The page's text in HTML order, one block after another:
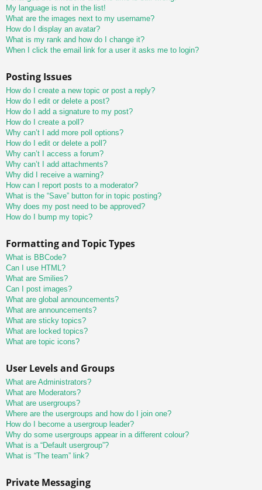
My language is not in the list!
What are the images next to my username?
How do I display an avatar?
What is my rank and how do I change it?
When I click the email link for a user it asks me to login?
Posting Issues
How do I create a new topic or post a reply?
How do I edit or delete a post?
How do I add a signature to my post?
How do I create a poll?
Why can’t I add more poll options?
How do I edit or delete a poll?
Why can’t I access a forum?
Why can’t I add attachments?
Why did I receive a warning?
How can I report posts to a moderator?
What is the “Save” button for in topic posting?
Why does my post need to be approved?
How do I bump my topic?
Formatting and Topic Types
What is BBCode?
Can I use HTML?
What are Smilies?
Can I post images?
What are global announcements?
What are announcements?
What are sticky topics?
What are locked topics?
What are topic icons?
User Levels and Groups
What are Administrators?
What are Moderators?
What are usergroups?
Where are the usergroups and how do I join one?
How do I become a usergroup leader?
Why do some usergroups appear in a different colour?
What is a “Default usergroup”?
What is “The team” link?
Private Messaging